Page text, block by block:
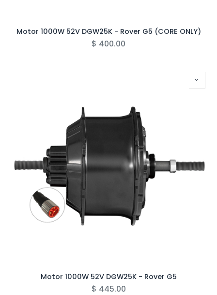
Motor 1000W 52V DGW25K - Rover G5 (CORE ONLY)
$ 400.00
Motor 1000W 52V DGW25K - Rover G5
$ 445.00